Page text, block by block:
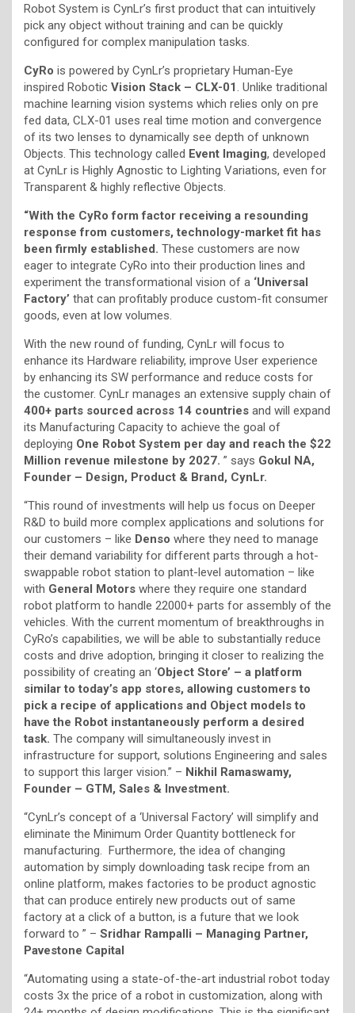
Robot System is CynLr’s first product that can intuitively
pick any object without training and can be quickly
configured for complex manipulation tasks.
CyRo is powered by CynLr’s proprietary Human-Eye
inspired Robotic Vision Stack – CLX-01 . Unlike traditional
machine learning vision systems which relies only on pre
fed data, CLX-01 uses real time motion and convergence
of its two lenses to dynamically see depth of unknown
Objects. This technology called Event Imaging, developed
at CynLr is Highly Agnostic to Lighting Variations, even for
Transparent & highly reflective Objects.
“With the CyRo form factor receiving a resounding
response from customers, technology-market fit has
been firmly established. These customers are now
eager to integrate CyRo into their production lines and
experiment the transformational vision of a ‘Universal
Factory’ that can profitably produce custom-fit consumer
goods, even at low volumes.
With the new round of funding, CynLr will focus to
enhance its Hardware reliability, improve User experience
by enhancing its SW performance and reduce costs for
the customer. CynLr manages an extensive supply chain of
400+ parts sourced across 14 countries and will expand
its Manufacturing Capacity to achieve the goal of
deploying One Robot System per day and reach the $22
Million revenue milestone by 2027. ” says Gokul NA,
Founder – Design, Product & Brand, CynLr.
“This round of investments will help us focus on Deeper
R&D to build more complex applications and solutions for
our customers – like Denso where they need to manage
their demand variability for different parts through a hot-
swappable robot station to plant-level automation – like
with General Motors where they require one standard
robot platform to handle 22000+ parts for assembly of the
vehicles. With the current momentum of breakthroughs in
CyRo’s capabilities, we will be able to substantially reduce
costs and drive adoption, bringing it closer to realizing the
possibility of creating an ‘Object Store’ – a platform
similar to today’s app stores, allowing customers to
pick a recipe of applications and Object models to
have the Robot instantaneously perform a desired
task. The company will simultaneously invest in
infrastructure for support, solutions Engineering and sales
to support this larger vision.” – Nikhil Ramaswamy,
Founder – GTM, Sales & Investment.
“CynLr’s concept of a ‘Universal Factory’ will simplify and
eliminate the Minimum Order Quantity bottleneck for
manufacturing. Furthermore, the idea of changing
automation by simply downloading task recipe from an
online platform, makes factories to be product agnostic
that can produce entirely new products out of same
factory at a click of a button, is a future that we look
forward to ” – Sridhar Rampalli – Managing Partner,
Pavestone Capital
“Automating using a state-of-the-art industrial robot today
costs 3x the price of a robot in customization, along with